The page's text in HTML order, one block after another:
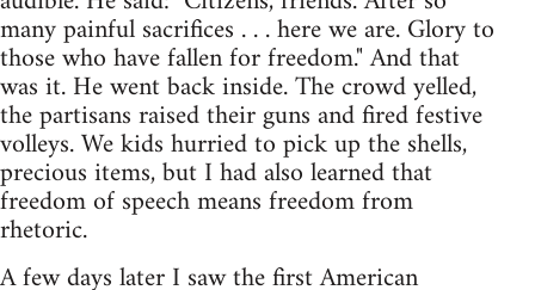
many painful sacrifices . . . here we are. Glory to
those who have fallen for freedom." And that
was it. He went back inside. The crowd yelled,
the partisans raised their guns and fired festive
volleys. We kids hurried to pick up the shells,
precious items, but I had also learned that
freedom of speech means freedom from
rhetoric.
A few days later I saw the first American